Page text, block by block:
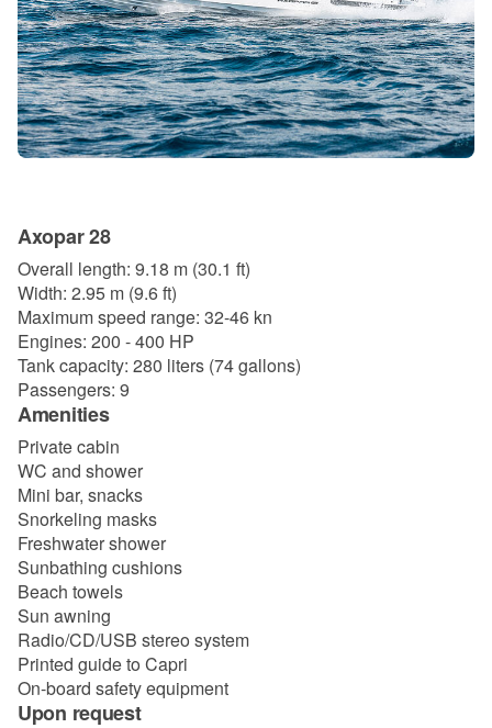
Axopar 28
Overall length: 9.18 m (30.1 ft)
Width: 2.95 m (9.6 ft)
Maximum speed range: 32-46 kn
Engines: 200 - 400 HP
Tank capacity: 280 liters (74 gallons)
Passengers: 9
Amenities
Private cabin
WC and shower
Mini bar, snacks
Snorkeling masks
Freshwater shower
Sunbathing cushions
Beach towels
Sun awning
Radio/CD/USB stereo system
Printed guide to Capri
On-board safety equipment
Upon request